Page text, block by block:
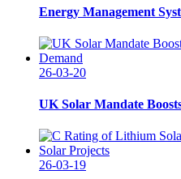
Energy Management
26-03-20
UK Solar Mandate
26-03-19